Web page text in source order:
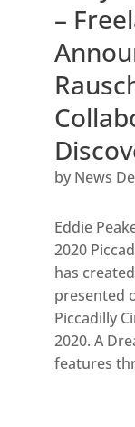
–
by News
Eddie
2020
has
presented
Piccadilly
2020. A
features